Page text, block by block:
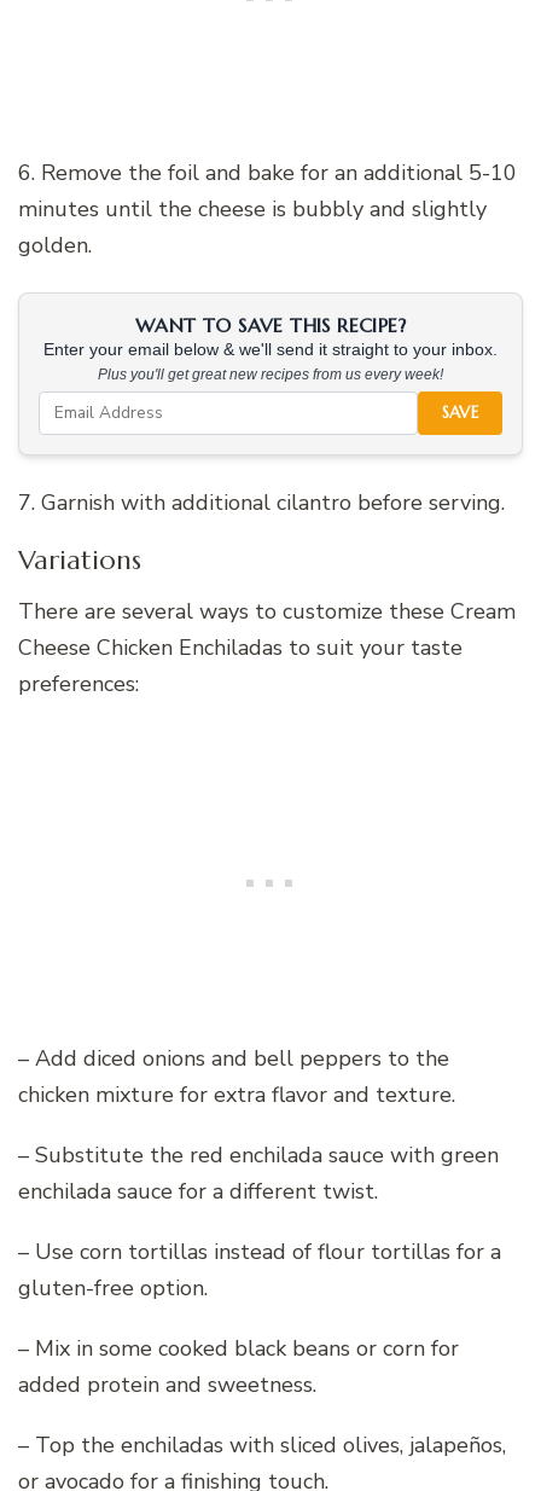
6. Remove the foil and bake for an additional 5-10
minutes until the cheese is bubbly and slightly
golden.
WANT TO SAVE THIS RECIPE?
Enter your email below & we'll send it straight to your inbox.
Plus you'll get great new recipes from us every week!
SAVE
7. Garnish with additional cilantro before serving.
Variations
There are several ways to customize these Cream
Cheese Chicken Enchiladas to suit your taste
preferences:
– Add diced onions and bell peppers to the
chicken mixture for extra flavor and texture.
– Substitute the red enchilada sauce with green
enchilada sauce for a different twist.
– Use corn tortillas instead of flour tortillas for a
gluten-free option.
– Mix in some cooked black beans or corn for
added protein and sweetness.
– Top the enchiladas with sliced olives, jalapeños,
or avocado for a finishing touch.